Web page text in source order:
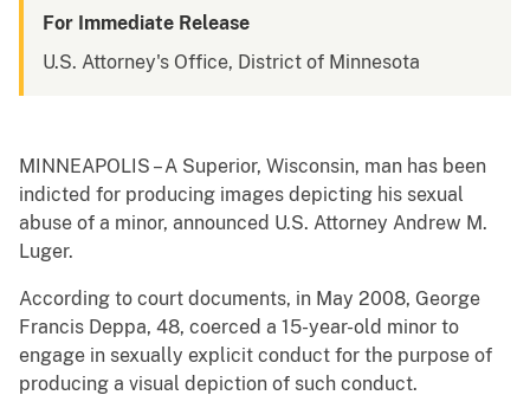
For Immediate Release
U.S. Attorney's Office, District of Minnesota
MINNEAPOLIS – A Superior, Wisconsin, man has been
indicted for producing images depicting his sexual
abuse of a minor, announced U.S. Attorney Andrew M.
Luger.
According to court documents, in May 2008, George
Francis Deppa, 48, coerced a 15-year-old minor to
engage in sexually explicit conduct for the purpose of
producing a visual depiction of such conduct.